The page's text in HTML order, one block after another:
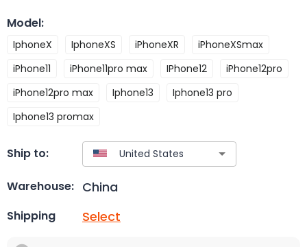
Model:
IphoneX IphoneXS iPhoneXR
iPhoneXSmax
iPhone11
iPhone11pro max IPhone12
iPhone12pro
iPhone12pro max
Iphone13
Iphone13 pro
Iphone13 promax
Ship to:
Warehouse: China
Shipping Select